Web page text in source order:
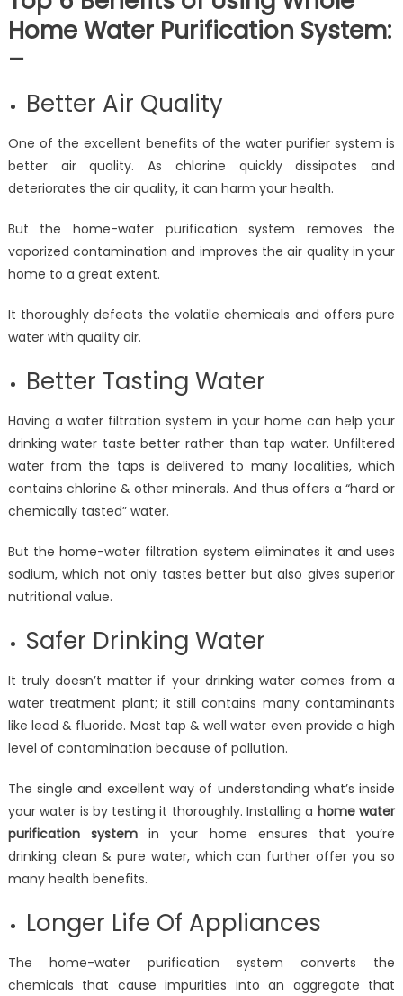
Home Water Purification System:
–
Better Air Quality
One of the excellent benefits of the water purifier system is
better air quality. As chlorine quickly dissipates and
deteriorates the air quality, it can harm your health.
But the home-water purification system removes the
vaporized contamination and improves the air quality in your
home to a great extent.
It thoroughly defeats the volatile chemicals and offers pure
water with quality air.
Better Tasting Water
Having a water filtration system in your home can help your
drinking water taste better rather than tap water. Unfiltered
water from the taps is delivered to many localities, which
contains chlorine & other minerals. And thus offers a “hard or
chemically tasted” water.
But the home-water filtration system eliminates it and uses
sodium, which not only tastes better but also gives superior
nutritional value.
Safer Drinking Water
It truly doesn’t matter if your drinking water comes from a
water treatment plant; it still contains many contaminants
like lead & fluoride. Most tap & well water even provide a high
level of contamination because of pollution.
The single and excellent way of understanding what’s inside
your water is by testing it thoroughly. Installing a home water
purification system in your home ensures that you’re
drinking clean & pure water, which can further offer you so
many health benefits.
Longer Life Of Appliances
The home-water purification system converts the
chemicals that cause impurities into an aggregate that